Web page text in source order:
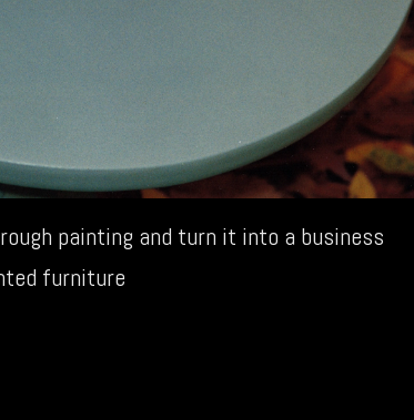
painting and turn it into a business
furniture